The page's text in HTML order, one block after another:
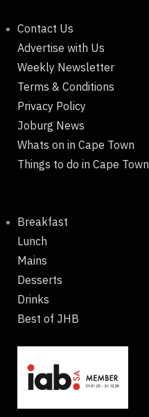
Contact Us
Advertise with Us
Weekly Newsletter
Terms & Conditions
Privacy Policy
Joburg News
Whats on in Cape Town
Things to do in Cape Town
Breakfast
Lunch
Mains
Desserts
Drinks
Best of JHB